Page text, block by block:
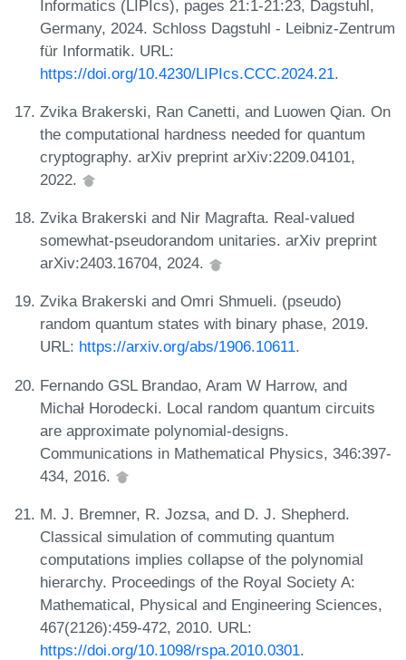
Informatics (LIPIcs), pages 21:1-21:23, Dagstuhl,
Germany, 2024. Schloss Dagstuhl - Leibniz-Zentrum
für Informatik. URL:
https://doi.org/10.4230/LIPIcs.CCC.2024.21.
Zvika Brakerski, Ran Canetti, and Luowen Qian. On
the computational hardness needed for quantum
cryptography. arXiv preprint arXiv:2209.04101,
2022.
Zvika Brakerski and Nir Magrafta. Real-valued
somewhat-pseudorandom unitaries. arXiv preprint
arXiv:2403.16704, 2024.
Zvika Brakerski and Omri Shmueli. (pseudo)
random quantum states with binary phase, 2019.
URL: https://arxiv.org/abs/1906.10611.
Fernando GSL Brandao, Aram W Harrow, and
Michał Horodecki. Local random quantum circuits
are approximate polynomial-designs.
Communications in Mathematical Physics, 346:397-
434, 2016.
M. J. Bremner, R. Jozsa, and D. J. Shepherd.
Classical simulation of commuting quantum
computations implies collapse of the polynomial
hierarchy. Proceedings of the Royal Society A:
Mathematical, Physical and Engineering Sciences,
467(2126):459-472, 2010. URL:
https://doi.org/10.1098/rspa.2010.0301.